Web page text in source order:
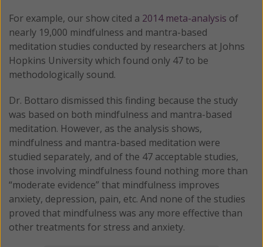
For example, our show cited a 2014 meta-analysis of
nearly 19,000 mindfulness and mantra-based
meditation studies conducted by researchers at Johns
Hopkins University which found only 47 to be
methodologically sound.
Dr. Bottaro dismissed this finding because the study
was based on both mindfulness and mantra-based
meditation. However, as the analysis shows,
mindfulness and mantra-based meditation were
studied separately, and of the 47 acceptable studies,
those involving mindfulness found nothing more than
“moderate evidence” that mindfulness improves
anxiety, depression, pain, etc. And none of the studies
proved that mindfulness was any more effective than
other treatments for stress and anxiety.